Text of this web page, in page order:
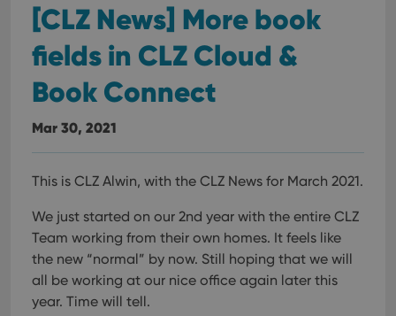
[CLZ News] More book
fields in CLZ Cloud &
Book Connect
Mar 30, 2021
This is CLZ Alwin, with the CLZ News for March 2021.
We just started on our 2nd year with the entire CLZ
Team working from their own homes. It feels like
the new “normal” by now. Still hoping that we will
all be working at our nice office again later this
year. Time will tell.